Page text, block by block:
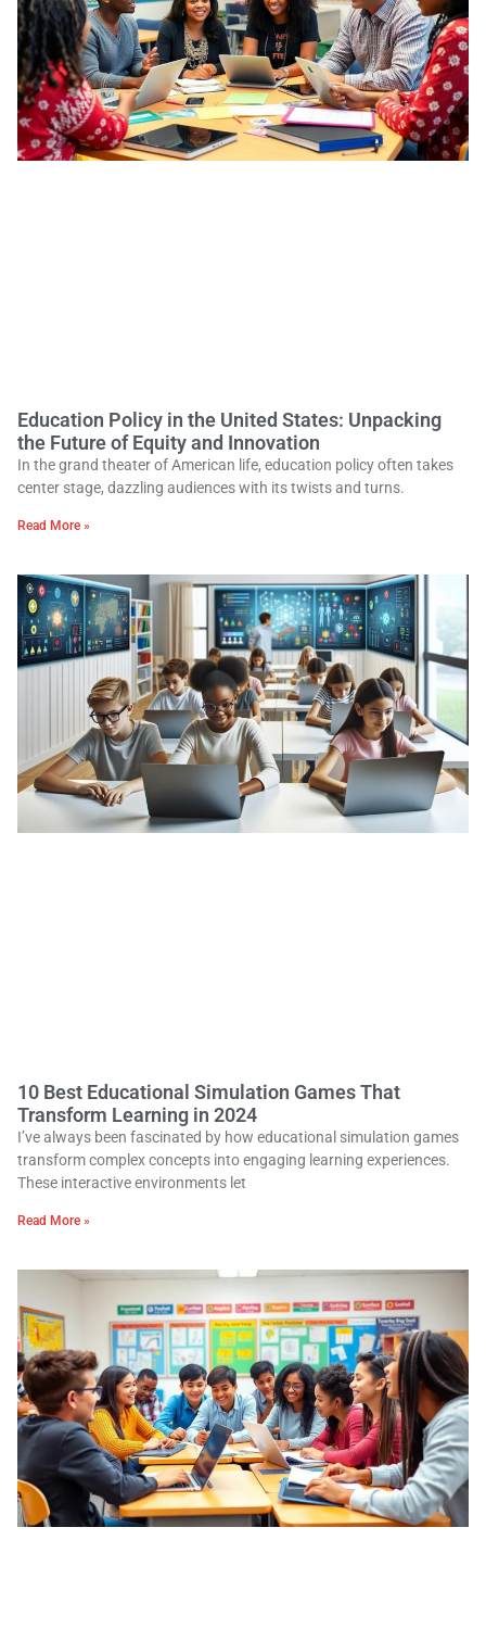
Education Policy in the United States: Unpacking
the Future of Equity and Innovation
In the grand theater of American life, education policy often takes
center stage, dazzling audiences with its twists and turns.
Read More »
10 Best Educational Simulation Games That
Transform Learning in 2024
I’ve always been fascinated by how educational simulation games
transform complex concepts into engaging learning experiences.
These interactive environments let
Read More »